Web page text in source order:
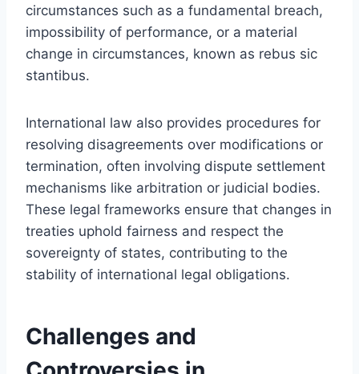
circumstances such as a fundamental breach,
impossibility of performance, or a material
change in circumstances, known as rebus sic
stantibus.
International law also provides procedures for
resolving disagreements over modifications or
termination, often involving dispute settlement
mechanisms like arbitration or judicial bodies.
These legal frameworks ensure that changes in
treaties uphold fairness and respect the
sovereignty of states, contributing to the
stability of international legal obligations.
Challenges and